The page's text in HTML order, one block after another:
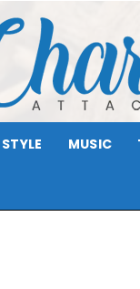
STYLE MUSIC